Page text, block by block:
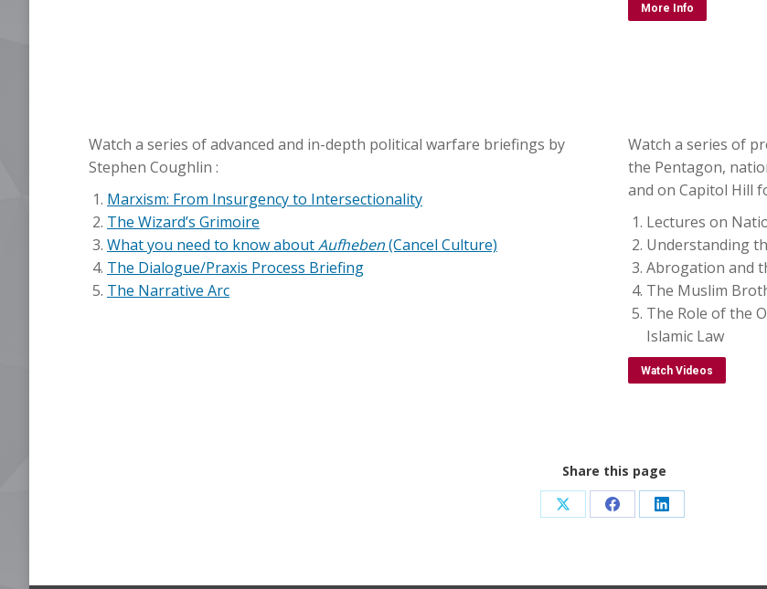
More Info
Watch a series of advanced and in-depth political warfare briefings by
Stephen Coughlin :
Marxism: From Insurgency to Intersectionality
The Wizard’s Grimoire
What you need to know aboutAufheben(Cancel Culture)
The Dialogue/Praxis Process Briefing
The Narrative Arc
Watch a series of
the Pentagon,
and on Capitol Hill
Lectures on
Understanding
Abrogation and
The Muslim
The Role of the
Islamic Law
Watch Videos
Share this page
Share Share Share